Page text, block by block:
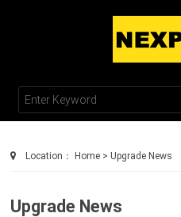
TEL : +86 755 2100 0230
Location： Home >Upgrade News
Upgrade News